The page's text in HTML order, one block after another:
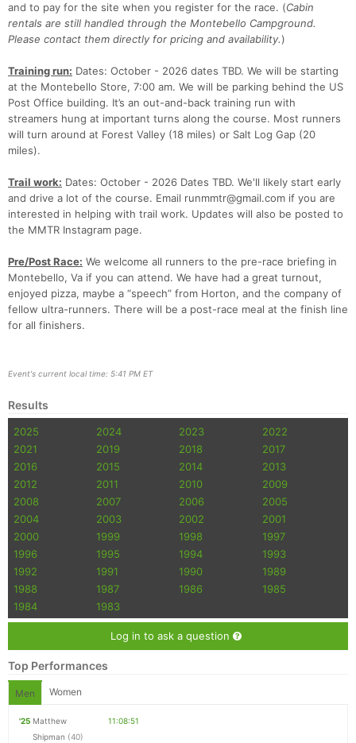
and to pay for the site when you register for the race. (Cabin
rentals are still handled through the Montebello Campground.
Please contact them directly for pricing and availability.)
Training run: Dates: October - 2026 dates TBD. We will be starting
at the Montebello Store, 7:00 am. We will be parking behind the US
Post Office building. It’s an out-and-back training run with
streamers hung at important turns along the course. Most runners
will turn around at Forest Valley (18 miles) or Salt Log Gap (20
miles).
Trail work: Dates: October - 2026 Dates TBD. We'll likely start early
and drive a lot of the course. Email runmmtr@gmail.com if you are
interested in helping with trail work. Updates will also be posted to
the MMTR Instagram page.
Pre/Post Race: We welcome all runners to the pre-race briefing in
Montebello, Va if you can attend. We have had a great turnout,
enjoyed pizza, maybe a “speech” from Horton, and the company of
fellow ultra-runners. There will be a post-race meal at the finish line
for all finishers.
Event's current local time: 5:41 PM ET
Results
2025 2024 2023
2022
2021
2019 2018
2017
2016
2015 2014
2013
2012
2011 2010
2009
2008
2007 2006
2005
2004
2003 2002
2001
2000
1999 1998
1997
1996
1995 1994
1993
1992
1991 1990
1989
1988
1987 1986
1985
1984
1983
Log in to ask a question
Top Performances
Men Women
'25 Matthew
Shipman (40)
11:08:51